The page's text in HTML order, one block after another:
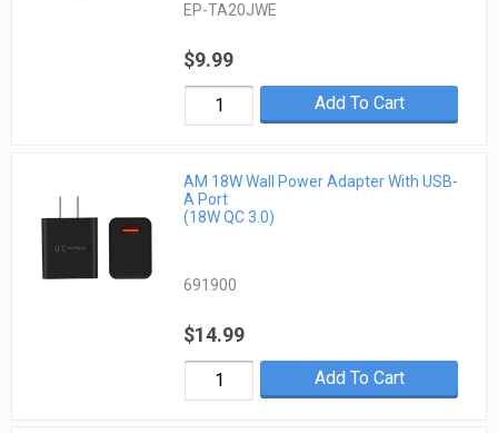
EP-TA20JWE
$9.99
Add To Cart
AM 18W Wall Power Adapter With USB-
A Port
(18W QC 3.0)
691900
$14.99
Add To Cart